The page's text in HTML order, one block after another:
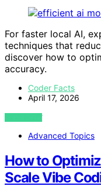
For faster local AI,
techniques that
discover how to
accuracy.
Coder Facts
April 17, 2026
VIEW POST
Advanced Topics
How to
Scale Vibe